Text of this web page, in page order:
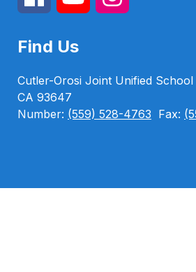
Find Us
Cutler-Orosi Joint Unified School
CA 93647
Number: (559) 528-4763 Fax:
us